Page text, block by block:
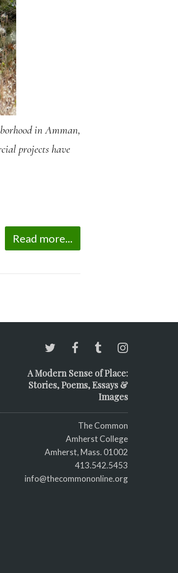
in Amman,
projects have
Read more...
A Modern Sense of Place:
Stories, Poems, Essays &
Images
The Common
Amherst College
Amherst, Mass. 01002
413.542.5453
info@thecommononline.org